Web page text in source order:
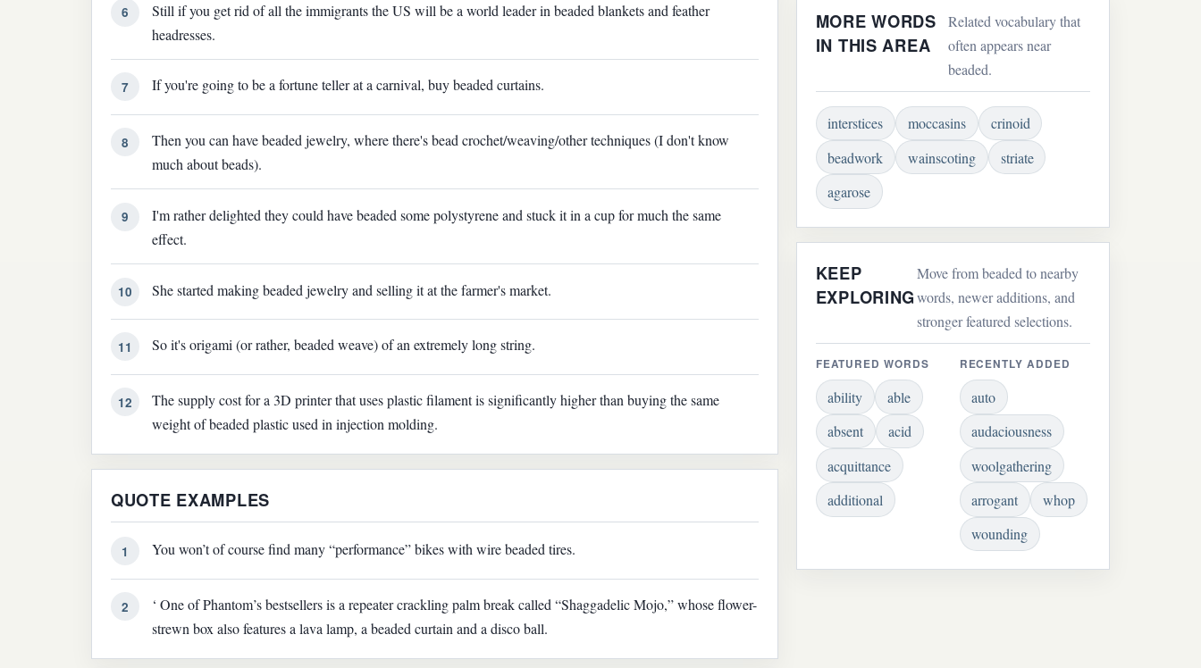
6
Still if you get rid of all the immigrants the US will be a world leader in beaded blankets and feather
headresses.
7 If you're going to be a fortune teller at a carnival, buy beaded curtains.
8
Then you can have beaded jewelry, where there's bead crochet/weaving/other techniques (I don't know
much about beads).
9
I'm rather delighted they could have beaded some polystyrene and stuck it in a cup for much the same
effect.
10 She started making beaded jewelry and selling it at the farmer's market.
11 So it's origami (or rather, beaded weave) of an extremely long string.
12
The supply cost for a 3D printer that uses plastic filament is significantly higher than buying the same
weight of beaded plastic used in injection molding.
QUOTE EXAMPLES
1 You won’t of course find many “performance” bikes with wire beaded tires.
2
‘ One of Phantom’s bestsellers is a repeater crackling palm break called “Shaggadelic Mojo,” whose flower-
strewn box also features a lava lamp, a beaded curtain and a disco ball.
MORE WORDS
IN THIS AREA
Related vocabulary that
often appears near
beaded.
interstices moccasins
crinoid
beadwork
wainscoting
striate
agarose
KEEP
EXPLORING
Move from beaded to nearby
words, newer additions, and
stronger featured selections.
FEATURED WORDS
ability
able
absent
acid
acquittance
additional
RECENTLY ADDED
auto
audaciousness
woolgathering
arrogant
whop
wounding